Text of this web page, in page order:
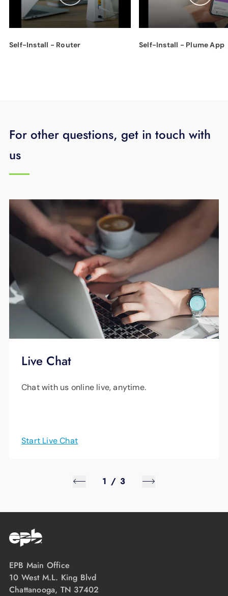
Self-Install - Router Self-Install - Plume App
For other questions, get in touch with
us
Live Chat
Chat with us online live, anytime.
Start Live Chat
1 / 3
EPB Main Office
10 West M.L. King Blvd
Chattanooga, TN 37402